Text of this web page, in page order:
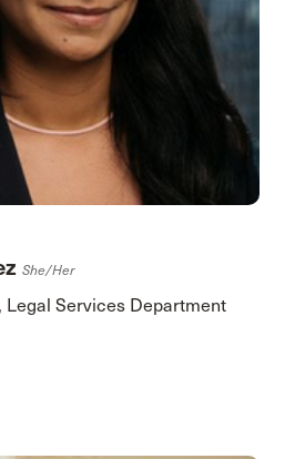
She/her
Legal Services Department